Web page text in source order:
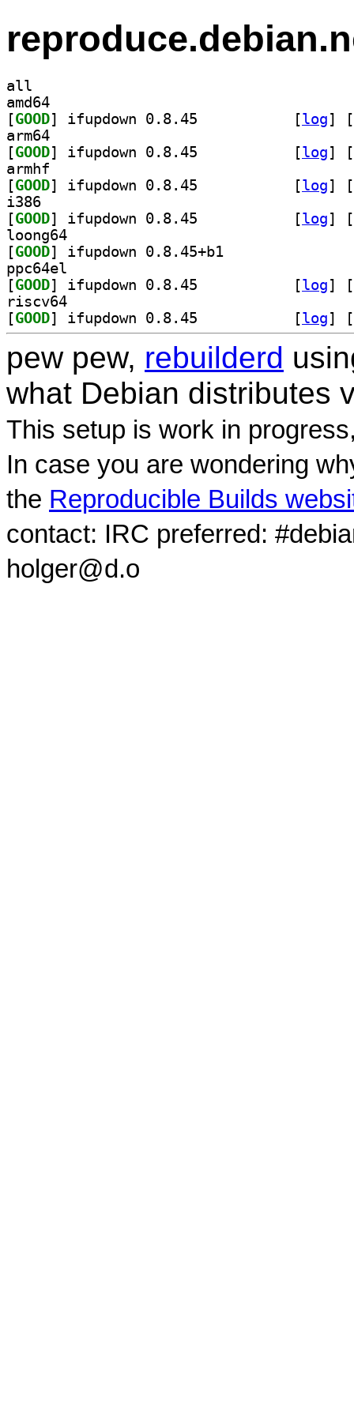
all
amd64
[GOOD [log]
[
arm64
[GOOD [log]
[
armhf
[GOOD [log]
[
i386
[GOOD [log]
[
loong64
[GOOD
ppc64el
[GOOD [log]
[
riscv64
[GOOD [log] [
pew pew, rebuilderd
what Debian distributes
This setup is work in
In case you are wondering
the Reproducible Builds
contact: IRC preferred:
holger@d.o